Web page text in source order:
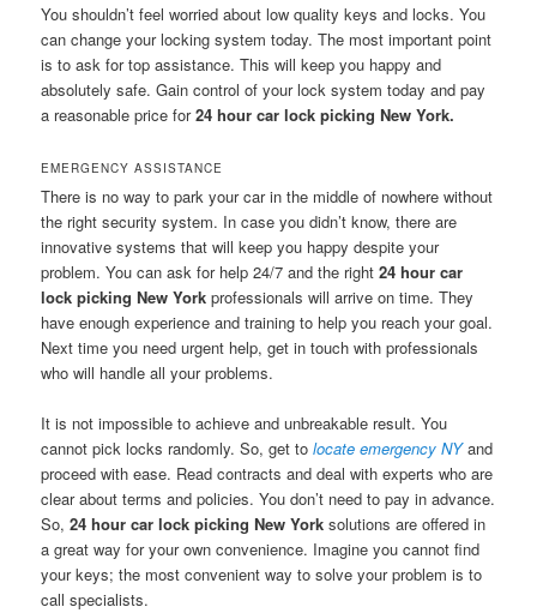
You shouldn’t feel worried about low quality keys and locks. You
can change your locking system today. The most important point
is to ask for top assistance. This will keep you happy and
absolutely safe. Gain control of your lock system today and pay
a reasonable price for24 hour car lock picking New York.
EMERGENCY ASSISTANCE
There is no way to park your car in the middle of nowhere without
the right security system. In case you didn’t know, there are
innovative systems that will keep you happy despite your
problem. You can ask for help 24/7 and the right24 hour car
lock picking New York professionals will arrive on time. They
have enough experience and training to help you reach your goal.
Next time you need urgent help, get in touch with professionals
who will handle all your problems.
It is not impossible to achieve and unbreakable result. You
cannot pick locks randomly. So, get tolocate emergency NY and
proceed with ease. Read contracts and deal with experts who are
clear about terms and policies. You don’t need to pay in advance.
So,24 hour car lock picking New York solutions are offered in
a great way for your own convenience. Imagine you cannot find
your keys; the most convenient way to solve your problem is to
call specialists.